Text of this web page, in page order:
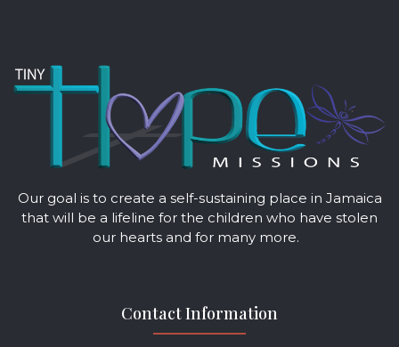
Our goal is to create a self-sustaining place in Jamaica
that will be a lifeline for the children who have stolen
our hearts and for many more.
Contact Information